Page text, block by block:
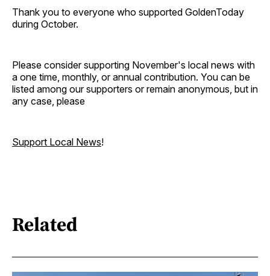
Thank you to everyone who supported GoldenToday
during October.
Please consider supporting November's local news with
a one time, monthly, or annual contribution. You can be
listed among our supporters or remain anonymous, but in
any case, please
Support Local News!
Related